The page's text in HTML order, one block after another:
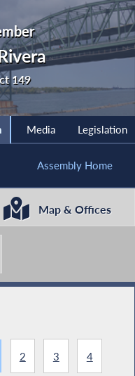
149
Media Legislation
Assembly Home
Map & Offices
2 3 4